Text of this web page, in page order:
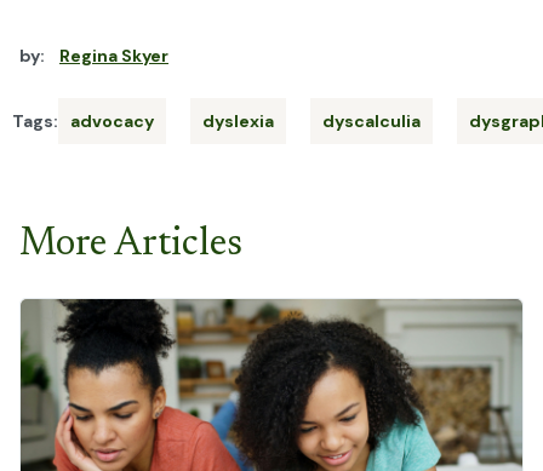
by: Regina Skyer
Tags: advocacy dyslexia dyscalculia
More Articles